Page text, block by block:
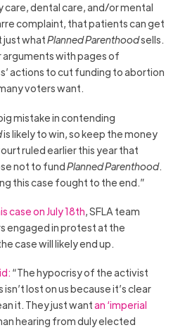
care, dental care, and/or mental
complaint, that patients can get
just whatPlanned Parenthoodsells.
arguments with pages of
actions to cut funding to abortion
voters want.
mistake in contending
is likely to win, so keep the money
ruled earlier this year that
not to fundPlanned Parenthood.
this case fought to the end.”
case on July 18th, SFLA team
engaged in protest at the
case will likely end up.
“The hypocrisy of the activist
isn’t lost on us because it’s clear
it. They just wantan ‘imperial
hearing from duly elected